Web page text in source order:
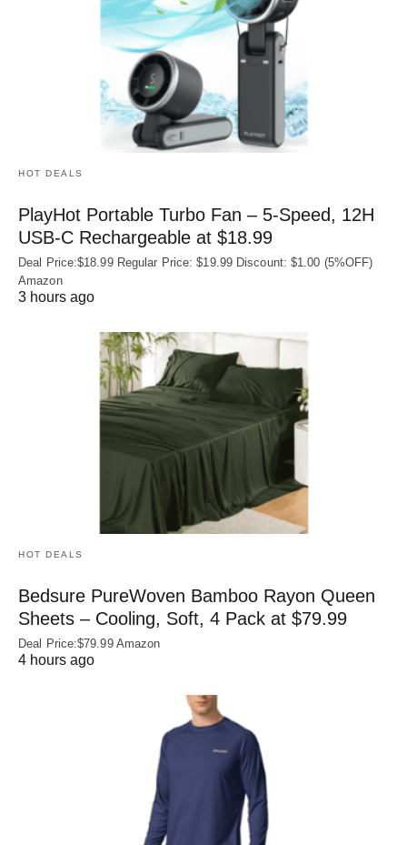
HOT DEALS
PlayHot Portable Turbo Fan – 5-Speed, 12H
USB‑C Rechargeable at $18.99
Deal Price:$18.99 Regular Price: $19.99 Discount: $1.00 (5%OFF)
Amazon
3 hours ago
HOT DEALS
Bedsure PureWoven Bamboo Rayon Queen
Sheets – Cooling, Soft, 4 Pack at $79.99
Deal Price:$79.99 Amazon
4 hours ago